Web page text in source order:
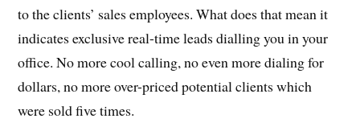
to the clients’ sales employees. What does that mean it
indicates exclusive real-time leads dialling you in your
office. No more cool calling, no even more dialing for
dollars, no more over-priced potential clients which
were sold five times.